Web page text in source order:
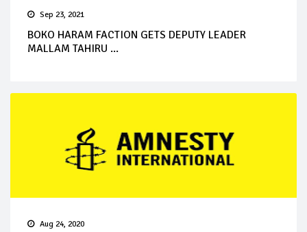
Sep 23, 2021
BOKO HARAM FACTION GETS DEPUTY LEADER
MALLAM TAHIRU ...
Aug 24, 2020